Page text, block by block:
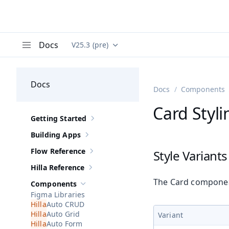
Docs Documentation versions (currently viewing
V25.3 (pre)
Docs
Show sub-pages of Getting Started
Getting Started
Show sub-pages of
Building Apps
Show sub-pages of Flow Reference
Flow Reference
Show sub-pages of
Hilla Reference
Hide sub-pages of Components
Components
Figma Libraries
Auto CRUD
Auto Grid
Auto Form
Docs Components
Card
Style Variants
The Card
Variant